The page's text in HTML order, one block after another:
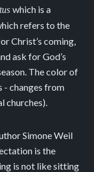
which is a
refers to the
Christ’s coming,
ask for God’s
The color of
- changes from
churches).
Simone Weil
is the
is not like sitting